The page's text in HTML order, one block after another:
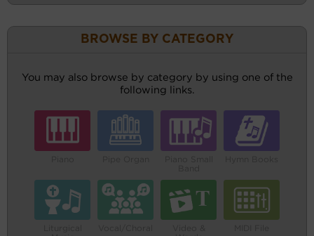
BROWSE BY CATEGORY
You may also browse by category by using one of the
following links.